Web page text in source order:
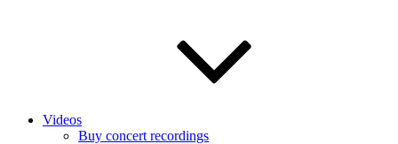
Videos
Buy concert recordings